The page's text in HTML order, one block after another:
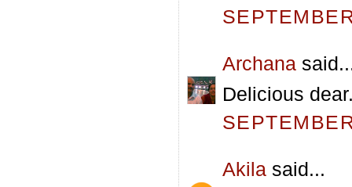
Archana
Delicious
Akila said...